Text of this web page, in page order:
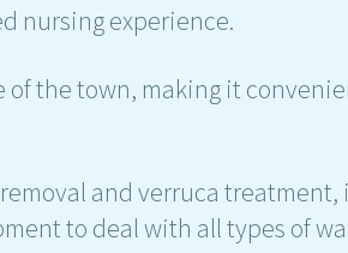
nursing experience.
the town, making it
and verruca
to deal with all types of